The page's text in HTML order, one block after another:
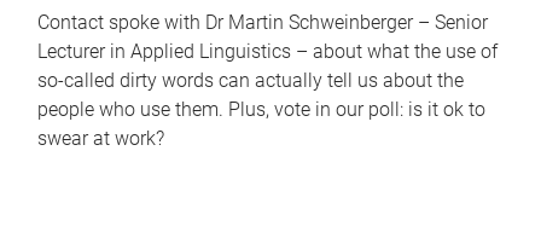
Contact spoke with Dr Martin Schweinberger – Senior
Lecturer in Applied Linguistics – about what the use of
so-called dirty words can actually tell us about the
people who use them. Plus, vote in our poll: is it ok to
swear at work?